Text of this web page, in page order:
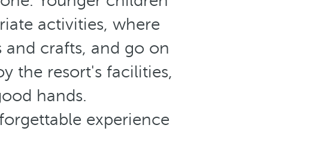
activities, where
and crafts, and go on
the resort's facilities,
hands.
experience